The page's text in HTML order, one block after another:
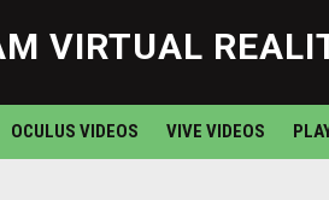
VIRTUAL
OCULUS VIDEOS VIVE VIDEOS